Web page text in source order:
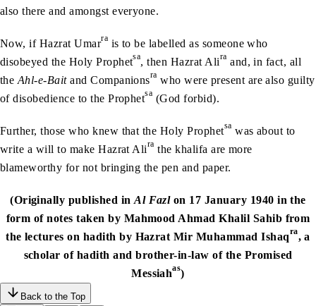
also there and amongst everyone.
Now, if Hazrat Umarra is to be labelled as someone who
disobeyed the Holy Prophetsa, then Hazrat Alira and, in fact, all
the Ahl-e-Baitand Companionsra who were present are also guilty
of disobedience to the Prophetsa (God forbid).
Further, those who knew that the Holy Prophetsa was about to
write a will to make Hazrat Alira the khalifa are more
blameworthy for not bringing the pen and paper.
(Originally published inAl Fazlon 17 January 1940 in the
form of notes taken by Mahmood Ahmad Khalil Sahib from
the lectures on hadith by Hazrat Mir Muhammad Ishaqra, a
scholar of hadith and brother-in-law of the Promised
Messiahas)
Back to the Top